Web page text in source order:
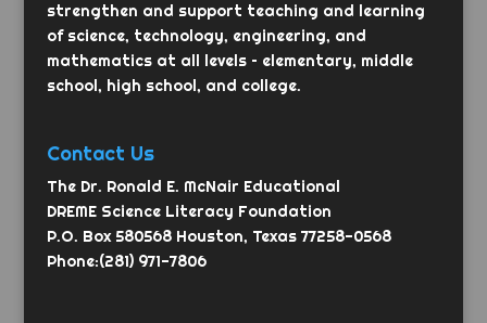
strengthen and support teaching and learning
of science, technology, engineering, and
mathematics at all levels – elementary, middle
school, high school, and college.
Contact Us
The Dr. Ronald E. McNair Educational
DREME Science Literacy Foundation
P.O. Box 580568 Houston, Texas 77258-0568
Phone:(281) 971-7806